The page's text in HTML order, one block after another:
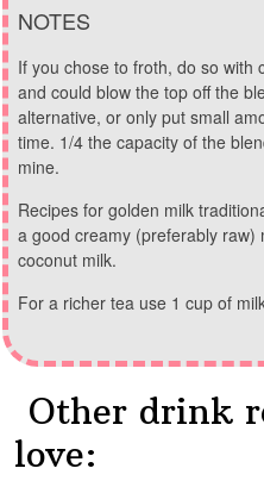
NOTES
If you chose to froth, do so with
and could blow the top off the
alternative, or only put small
time. 1/4 the capacity of the
mine.
Recipes for golden milk
a good creamy (preferably raw)
coconut milk.
For a richer tea use 1 cup of
Other drink
love: